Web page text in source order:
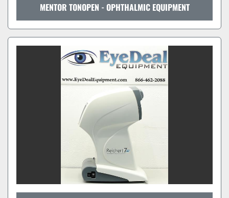
MENTOR TONOPEN - OPHTHALMIC EQUIPMENT